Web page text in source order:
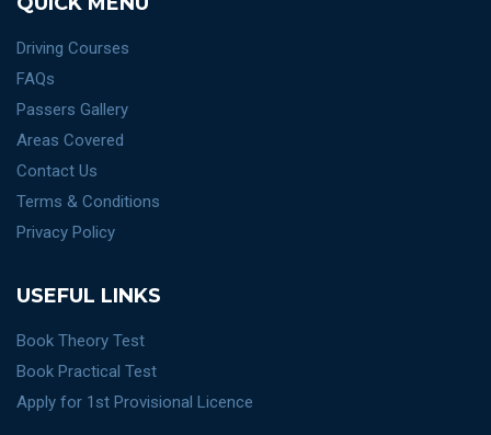
Driving Courses
FAQs
Passers Gallery
Areas Covered
Contact Us
Terms & Conditions
Privacy Policy
USEFUL LINKS
Book Theory Test
Book Practical Test
Apply for 1st Provisional Licence